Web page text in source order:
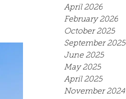
April 2026
February 2026
October 2025
September 2025
June 2025
May 2025
April 2025
November 2024